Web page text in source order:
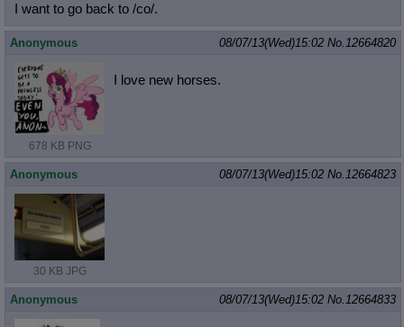
I want to go back to /co/.
Anonymous 08/07/13(Wed)15:02 No.12664820
678 KB PNG
I love new horses.
Anonymous 08/07/13(Wed)15:02 No.12664823
30 KB JPG
Anonymous 08/07/13(Wed)15:02 No.12664833